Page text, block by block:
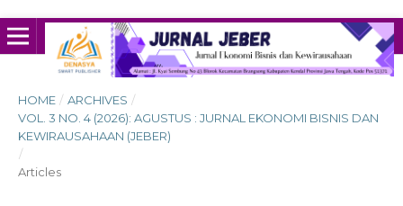
HOME / ARCHIVES /
VOL. 3 NO. 4 (2026): AGUSTUS : JURNAL EKONOMI BISNIS DAN
KEWIRAUSAHAAN (JEBER)
/
Articles